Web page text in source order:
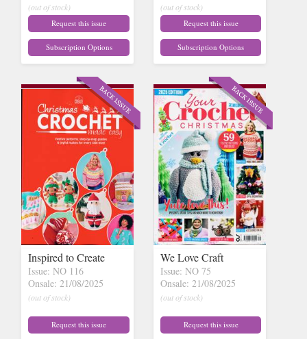
(out of stock)
Request this issue
Subscription Options
(out of stock)
Request this issue
Subscription Options
Inspired to Create
Issue: NO 116
Onsale: 21/08/2025
(out of stock)
Request this issue
We Love Craft
Issue: NO 75
Onsale: 21/08/2025
(out of stock)
Request this issue